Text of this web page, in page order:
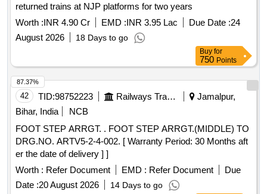
returned trains at NJP platforms for two years
Worth :INR 4.90 Cr EMD :INR 3.95 Lac Due Date :24
August 2026
18 Days to go
Buy for
750 Points
42 TID:98752223 Railways Transport Services
Jamalpur,
Bihar, India
NCB
FOOT STEP ARRGT. . FOOT STEP ARRGT.(MIDDLE) TO
DRG.NO. ARTV5-2-4-002. [ Warranty Period: 30 Months aft
er the date of delivery ] ]
Worth : Refer Document EMD : Refer Document
Due
Date :20 August 2026 14 Days to go
87.37%